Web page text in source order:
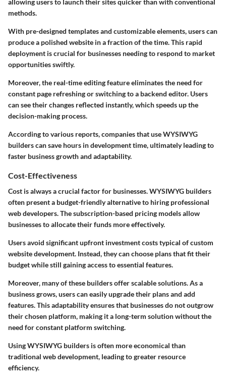
allowing users to launch their sites quicker than with conventional
methods.
With pre-designed templates and customizable elements, users can
produce a polished website in a fraction of the time. This rapid
deployment is crucial for businesses needing to respond to market
opportunities swiftly.
Moreover, the real-time editing feature eliminates the need for
constant page refreshing or switching to a backend editor. Users
can see their changes reflected instantly, which speeds up the
decision-making process.
According to various reports, companies that use WYSIWYG
builders can save hours in development time, ultimately leading to
faster business growth and adaptability.
Cost-Effectiveness
Cost is always a crucial factor for businesses. WYSIWYG builders
often present a budget-friendly alternative to hiring professional
web developers. The subscription-based pricing models allow
businesses to allocate their funds more effectively.
Users avoid significant upfront investment costs typical of custom
website development. Instead, they can choose plans that fit their
budget while still gaining access to essential features.
Moreover, many of these builders offer scalable solutions. As a
business grows, users can easily upgrade their plans and add
features. This adaptability ensures that businesses do not outgrow
their chosen platform, making it a long-term solution without the
need for constant platform switching.
Using WYSIWYG builders is often more economical than
traditional web development, leading to greater resource
efficiency.